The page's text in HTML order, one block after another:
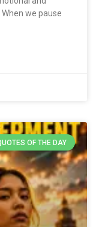
we pause
OF THE DAY